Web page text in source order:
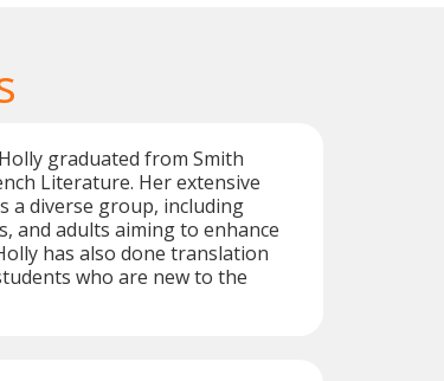
graduated from Smith
Literature. Her extensive
a diverse group, including
and adults aiming to enhance
has also done translation
who are new to the